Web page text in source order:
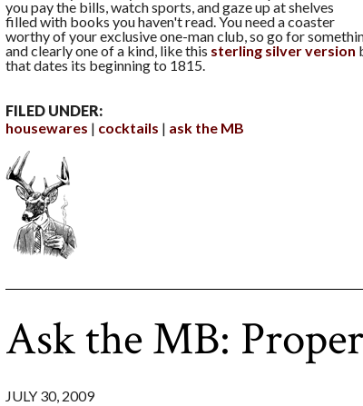
you pay the bills, watch sports, and gaze up at shelves
filled with books you haven't read. You need a coaster
worthy of your exclusive one-man club, so go for
and clearly one of a kind, like this sterling silver version
that dates its beginning to 1815.
FILED UNDER:
housewares
cocktails ask the MB
Ask the MB:
JULY 30, 2009